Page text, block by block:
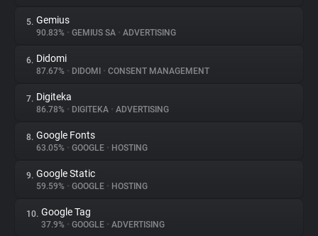
Websites
Explorer
Tracking Reach
5. Gemius
90.83% • GEMIUS SA • ADVERTISING
6. Didomi
87.67% • DIDOMI • CONSENT MANAGEMENT
7. Digiteka
86.78% • DIGITEKA • ADVERTISING
8. Google Fonts
63.05% • GOOGLE • HOSTING
9. Google Static
59.59% • GOOGLE • HOSTING
10. Google Tag
37.9% • GOOGLE • ADVERTISING